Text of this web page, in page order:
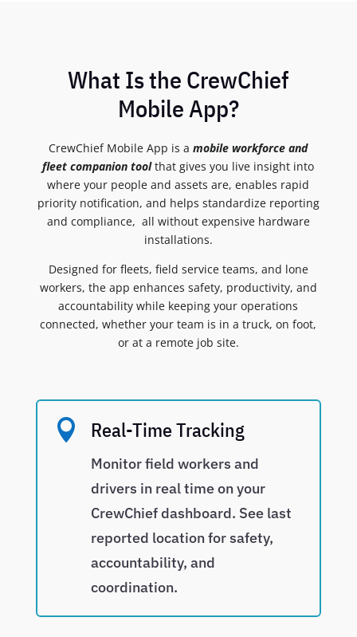
What Is the CrewChief
Mobile App?
CrewChief Mobile App is a mobile workforce and
fleet companion tool that gives you live insight into
where your people and assets are, enables rapid
priority notification, and helps standardize reporting
and compliance, all without expensive hardware
installations.
Designed for fleets, field service teams, and lone
workers, the app enhances safety, productivity, and
accountability while keeping your operations
connected, whether your team is in a truck, on foot,
or at a remote job site.
 Real-Time Tracking
Monitor field workers and
drivers in real time on your
CrewChief dashboard. See last
reported location for safety,
accountability, and
coordination.